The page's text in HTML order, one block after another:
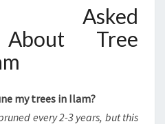
Asked
About Tree
my trees in Ilam?
every 2-3 years, but this